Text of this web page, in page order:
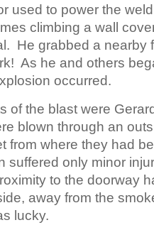
used to power the
climbing a wall
He grabbed a nearby
As he and others
occurred.
of the blast were
blown through an
from where they had
suffered only minor
to the doorway
away from the
lucky.